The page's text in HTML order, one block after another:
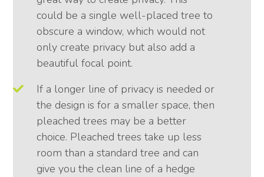
could be a single well-placed tree to
obscure a window, which would not
only create privacy but also add a
beautiful focal point.
If a longer line of privacy is needed or
the design is for a smaller space, then
pleached trees may be a better
choice. Pleached trees take up less
room than a standard tree and can
give you the clean line of a hedge